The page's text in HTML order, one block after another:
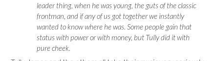
leader thing, when he was young, the guts of the classic
frontman, and if any of us got together we instantly
wanted to know where he was. Some people gain that
status with power or with money, but Tully did it with
pure cheek.